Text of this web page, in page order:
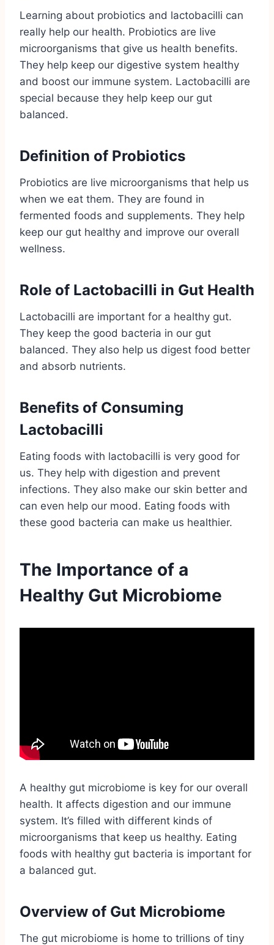
Learning about probiotics and lactobacilli can
really help our health. Probiotics are live
microorganisms that give us health benefits.
They help keep our digestive system healthy
and boost our immune system. Lactobacilli are
special because they help keep our gut
balanced.
Definition of Probiotics
Probiotics are live microorganisms that help us
when we eat them. They are found in
fermented foods and supplements. They help
keep our gut healthy and improve our overall
wellness.
Role of Lactobacilli in Gut Health
Lactobacilli are important for a healthy gut.
They keep the good bacteria in our gut
balanced. They also help us digest food better
and absorb nutrients.
Benefits of Consuming
Lactobacilli
Eating foods with lactobacilli is very good for
us. They help with digestion and prevent
infections. They also make our skin better and
can even help our mood. Eating foods with
these good bacteria can make us healthier.
The Importance of a
Healthy Gut Microbiome
A healthy gut microbiome is key for our overall
health. It affects digestion and our immune
system. It’s filled with different kinds of
microorganisms that keep us healthy. Eating
foods with healthy gut bacteria is important for
a balanced gut.
Overview of Gut Microbiome
The gut microbiome is home to trillions of tiny